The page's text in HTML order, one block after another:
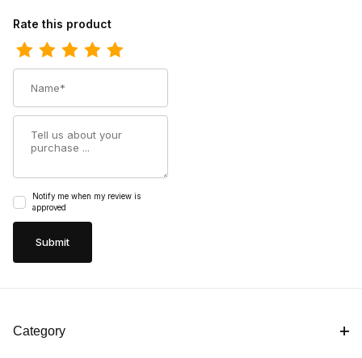
Review Dingo Womens Go For It Leather Western Bootie
Rate this product
Notify me when my review is
approved
Category